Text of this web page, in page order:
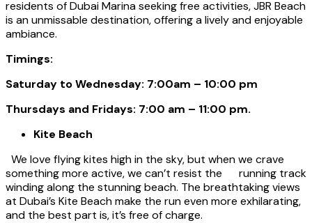
residents of Dubai Marina seeking free activities, JBR Beach
is an unmissable destination, offering a lively and enjoyable
ambiance.
Timings:
Saturday to Wednesday: 7:00am – 10:00 pm
Thursdays and Fridays: 7:00 am – 11:00 pm.
Kite Beach
We love flying kites high in the sky, but when we crave
something more active, we can’t resist the running track
winding along the stunning beach. The breathtaking views
at Dubai’s Kite Beach make the run even more exhilarating,
and the best part is, it’s free of charge.